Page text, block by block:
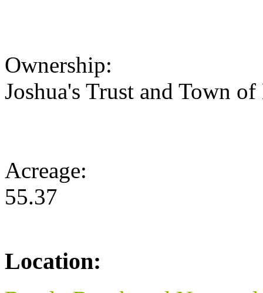
Ownership:
Joshua's Trust and Town
Acreage:
55.37
Location: